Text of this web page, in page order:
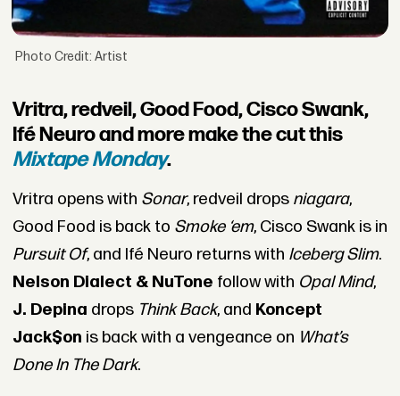
Photo Credit: Artist
Vritra, redveil, Good Food, Cisco Swank,
Ifé Neuro and more make the cut this
Mixtape Monday.
Vritra opens with Sonar, redveil drops niagara,
Good Food is back to Smoke ‘em, Cisco Swank is in
Pursuit Of, and Ifé Neuro returns with Iceberg Slim.
Nelson Dialect & NuTone follow with Opal Mind,
J. Depina drops Think Back, and Koncept
Jack$on is back with a vengeance on What’s
Done In The Dark.